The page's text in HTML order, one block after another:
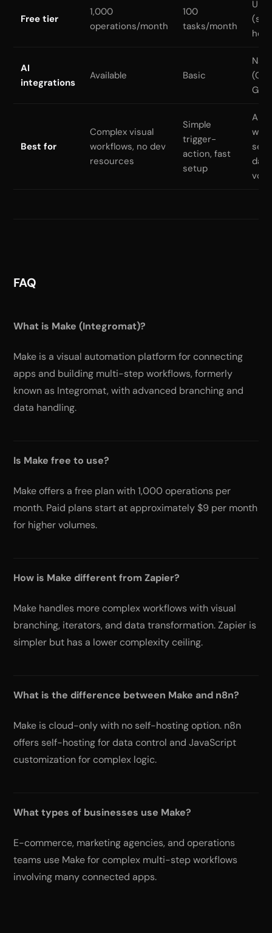
Free tier
1,000
operations/month
100
tasks/month
AI
integrations
Available Basic
Best for
Complex visual
workflows, no dev
resources
Simple
trigger-
action, fast
setup
AI
FAQ
What is Make (Integromat)?
Make is a visual automation platform for connecting
apps and building multi-step workflows, formerly
known as Integromat, with advanced branching and
data handling.
Is Make free to use?
Make offers a free plan with 1,000 operations per
month. Paid plans start at approximately $9 per month
for higher volumes.
How is Make different from Zapier?
Make handles more complex workflows with visual
branching, iterators, and data transformation. Zapier is
simpler but has a lower complexity ceiling.
What is the difference between Make and n8n?
Make is cloud-only with no self-hosting option. n8n
offers self-hosting for data control and JavaScript
customization for complex logic.
What types of businesses use Make?
E-commerce, marketing agencies, and operations
teams use Make for complex multi-step workflows
involving many connected apps.